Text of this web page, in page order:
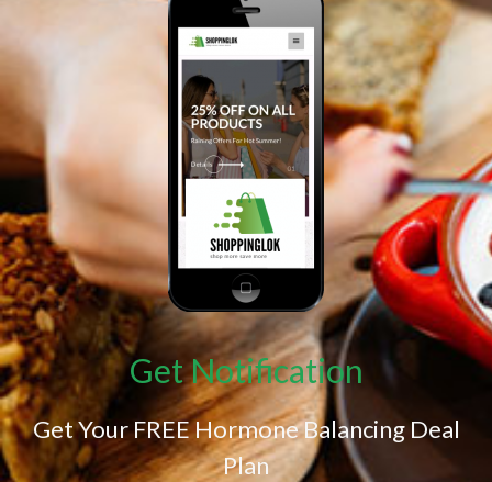
Get Notification
Get Your FREE Hormone Balancing Deal
Plan